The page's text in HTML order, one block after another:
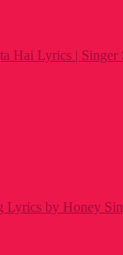
Hai Lyrics | Singer
Lyrics by Honey